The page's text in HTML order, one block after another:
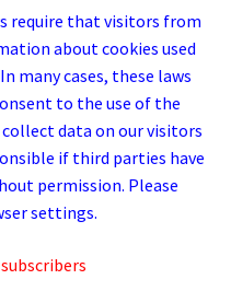
require that visitors from
about cookies used
many cases, these laws
to the use of the
data on our visitors
if third parties have
permission. Please
settings.